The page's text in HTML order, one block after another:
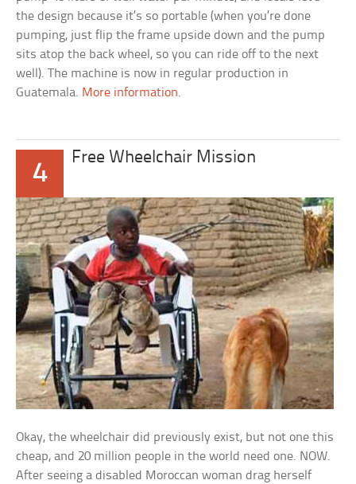
the design because it’s so portable (when you’re done
pumping, just flip the frame upside down and the pump
sits atop the back wheel, so you can ride off to the next
well). The machine is now in regular production in
Guatemala. More information.
4
Free Wheelchair Mission
Okay, the wheelchair did previously exist, but not one this
cheap, and 20 million people in the world need one. NOW.
After seeing a disabled Moroccan woman drag herself